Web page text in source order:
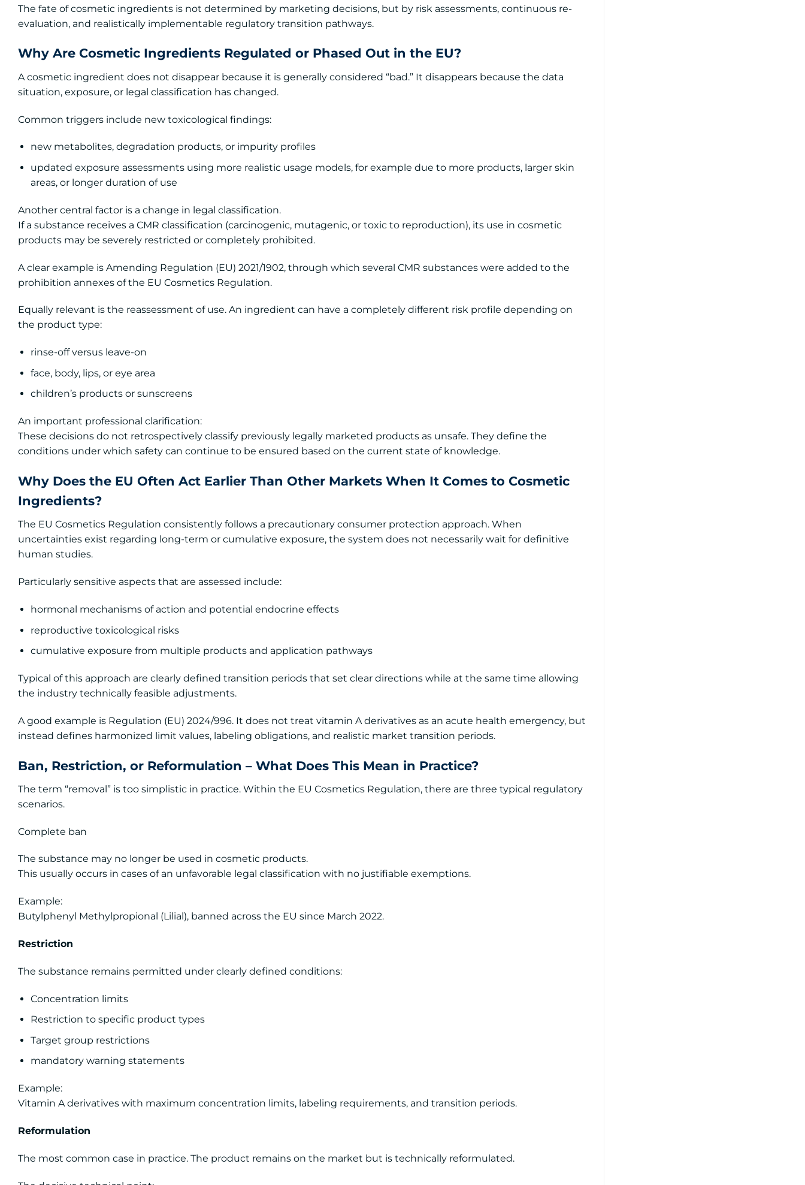
The fate of cosmetic ingredients is not determined by marketing decisions, but by risk assessments, continuous re-
evaluation, and realistically implementable regulatory transition pathways.
Why Are Cosmetic Ingredients Regulated or Phased Out in the EU?
A cosmetic ingredient does not disappear because it is generally considered “bad.” It disappears because the data
situation, exposure, or legal classification has changed.
Common triggers include new toxicological findings:
new metabolites, degradation products, or impurity profiles
updated exposure assessments using more realistic usage models, for example due to more products, larger skin
areas, or longer duration of use
Another central factor is a change in legal classification.
If a substance receives a CMR classification (carcinogenic, mutagenic, or toxic to reproduction), its use in cosmetic
products may be severely restricted or completely prohibited.
A clear example is Amending Regulation (EU) 2021/1902, through which several CMR substances were added to the
prohibition annexes of the EU Cosmetics Regulation.
Equally relevant is the reassessment of use. An ingredient can have a completely different risk profile depending on
the product type:
rinse-off versus leave-on
face, body, lips, or eye area
children’s products or sunscreens
An important professional clarification:
These decisions do not retrospectively classify previously legally marketed products as unsafe. They define the
conditions under which safety can continue to be ensured based on the current state of knowledge.
Why Does the EU Often Act Earlier Than Other Markets When It Comes to Cosmetic
Ingredients?
The EU Cosmetics Regulation consistently follows a precautionary consumer protection approach. When
uncertainties exist regarding long-term or cumulative exposure, the system does not necessarily wait for definitive
human studies.
Particularly sensitive aspects that are assessed include:
hormonal mechanisms of action and potential endocrine effects
reproductive toxicological risks
cumulative exposure from multiple products and application pathways
Typical of this approach are clearly defined transition periods that set clear directions while at the same time allowing
the industry technically feasible adjustments.
A good example is Regulation (EU) 2024/996. It does not treat vitamin A derivatives as an acute health emergency, but
instead defines harmonized limit values, labeling obligations, and realistic market transition periods.
Ban, Restriction, or Reformulation – What Does This Mean in Practice?
The term “removal” is too simplistic in practice. Within the EU Cosmetics Regulation, there are three typical regulatory
scenarios.
Complete ban
The substance may no longer be used in cosmetic products.
This usually occurs in cases of an unfavorable legal classification with no justifiable exemptions.
Example:
Butylphenyl Methylpropional (Lilial), banned across the EU since March 2022.
Restriction
The substance remains permitted under clearly defined conditions:
Concentration limits
Restriction to specific product types
Target group restrictions
mandatory warning statements
Example:
Vitamin A derivatives with maximum concentration limits, labeling requirements, and transition periods.
Reformulation
The most common case in practice. The product remains on the market but is technically reformulated.